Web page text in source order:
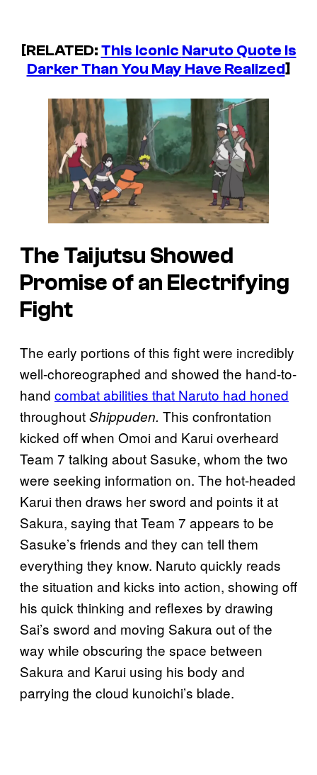
[RELATED:This Iconic NarutoQuote Is
Darker Than You May Have Realized]
The Taijutsu Showed
Promise of an Electrifying
Fight
The early portions of this fight were incredibly
well-choreographed and showed the hand-to-
hand combat abilities that Naruto had honed
throughoutShippuden. This confrontation
kicked off when Omoi and Karui overheard
Team 7 talking about Sasuke, whom the two
were seeking information on. The hot-headed
Karui then draws her sword and points it at
Sakura, saying that Team 7 appears to be
Sasuke’s friends and they can tell them
everything they know. Naruto quickly reads
the situation and kicks into action, showing off
his quick thinking and reflexes by drawing
Sai’s sword and moving Sakura out of the
way while obscuring the space between
Sakura and Karui using his body and
parrying the cloud kunoichi’s blade.